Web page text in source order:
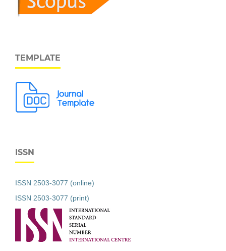
TEMPLATE
ISSN
ISSN 2503-3077 (online)
ISSN 2503-3077 (print)